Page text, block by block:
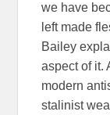
we have
left made
Bailey
aspect of it.
modern
stalinist